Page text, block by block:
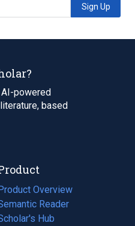
Sign Up
powered
based
Overview
Reader
Hub